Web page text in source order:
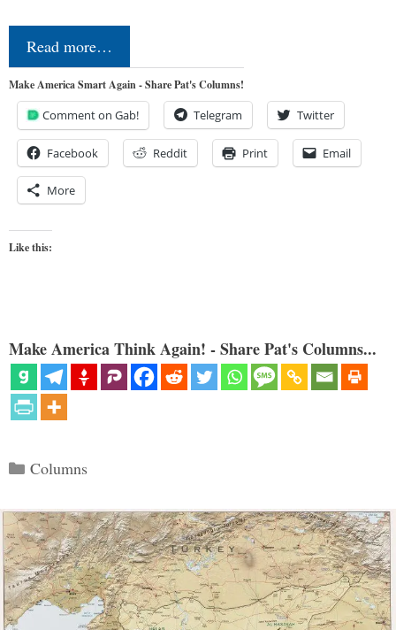
Read more…
Make America Smart Again - Share Pat's Columns!
Comment on Gab! Telegram Twitter
Facebook Reddit Print Email
More
Like this:
Make America Think Again! - Share Pat's Columns...
Categories
Columns